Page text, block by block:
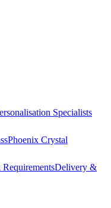
Specialists
Phoenix Crystal
Delivery &